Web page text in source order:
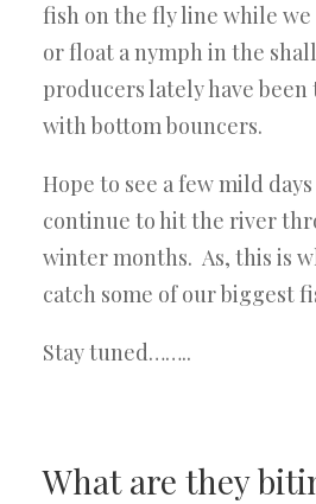
fish on the fly line while
or float a nymph in the
producers lately have
with bottom bouncers.
Hope to see a few mild days
continue to hit the river
winter months. As, this is
catch some of our biggest
Stay tuned……..
What are they